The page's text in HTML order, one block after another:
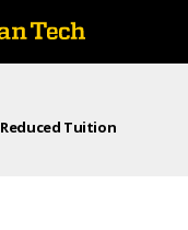
Reduced Tuition